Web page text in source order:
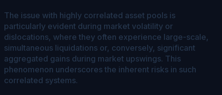
The issue with highly correlated asset pools is
particularly evident during market volatility or
dislocations, where they often experience large-scale,
simultaneous liquidations or, conversely, significant
aggregated gains during market upswings. This
phenomenon underscores the inherent risks in such
correlated systems.